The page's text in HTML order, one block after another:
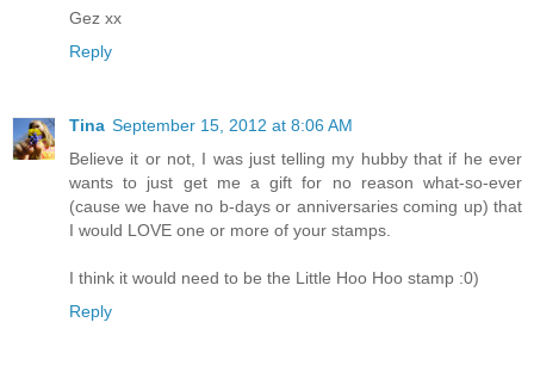
Gez xx
Reply
Tina September 15, 2012 at 8:06 AM
Believe it or not, I was just telling my hubby that if he ever
wants to just get me a gift for no reason what-so-ever
(cause we have no b-days or anniversaries coming up) that
I would LOVE one or more of your stamps.
I think it would need to be the Little Hoo Hoo stamp :0)
Reply